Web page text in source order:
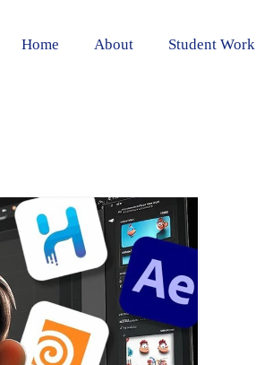
Home About Student Work